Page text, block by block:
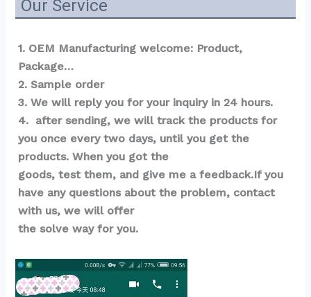
Our Service
1. OEM Manufacturing welcome: Product,
Package…
2. Sample order
3. We will reply you for your inquiry in 24 hours.
4.  after sending, we will track the products for
you once every two days, until you get the
products. When you got the
goods, test them, and give me a feedback.If you
have any questions about the problem, contact
with us, we will offer
the solve way for you.